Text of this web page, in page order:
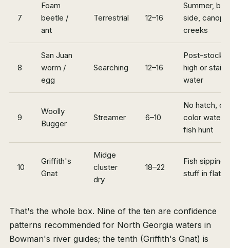
7
Foam
beetle /
ant
Terrestrial 12–16
Summer,
side, canopy
creeks
8
San Juan
worm /
egg
Searching 12–16
Post-
high or
water
9
Woolly
Bugger
Streamer 6–10
No hatch,
color water,
fish hunt
10
Griffith's
Gnat
Midge
cluster
dry
18–22
Fish sipping
stuff in flat
That's the whole box. Nine of the ten are confidence
patterns recommended for North Georgia waters in
Bowman's river guides; the tenth (Griffith's Gnat) is